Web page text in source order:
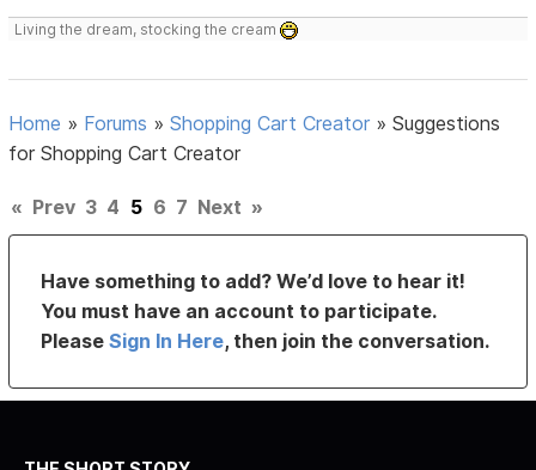
Living the dream, stocking the cream
Home » Forums »Shopping Cart Creator »Suggestions
for Shopping Cart Creator
« Prev 3 4 5 6 7 Next »
Have something to add? We’d love to hear it!
You must have an account to participate.
PleaseSign In Here, then join the conversation.